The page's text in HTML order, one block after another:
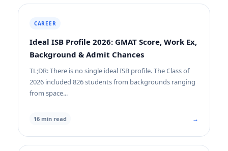
CAREER
Ideal ISB Profile 2026: GMAT Score, Work Ex,
Background & Admit Chances
TL;DR: There is no single ideal ISB profile. The Class of
2026 included 826 students from backgrounds ranging
from space...
16 min read →